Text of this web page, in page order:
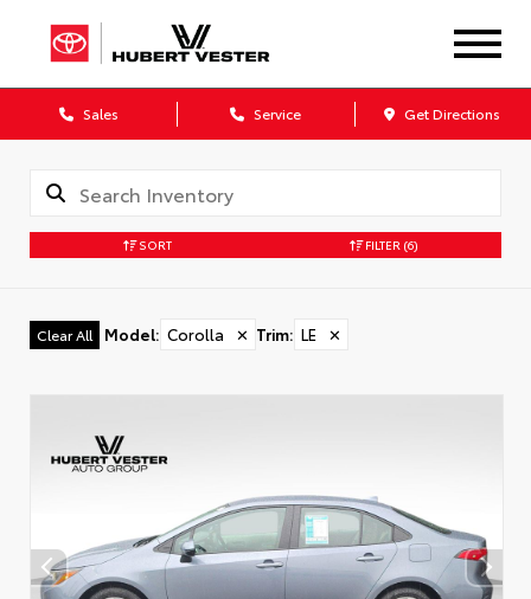
Sales Service Get Directions
SORT FILTER (6)
Clear All Model: Corolla ✕ Trim: LE ✕